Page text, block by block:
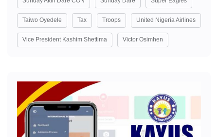
Taiwo Oyedele Tax Troops United Nigeria Airlines
Vice President Kashim Shettima Victor Osimhen